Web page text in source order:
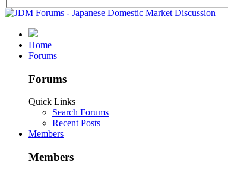
Home
Forums
Forums
Quick Links
Search Forums
Recent Posts
Members
Members